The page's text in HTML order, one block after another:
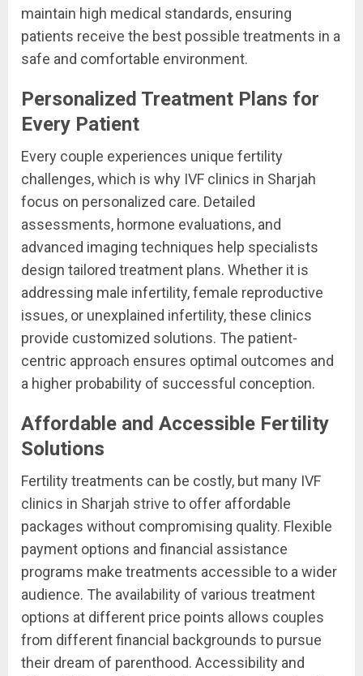
maintain high medical standards, ensuring
patients receive the best possible treatments in a
safe and comfortable environment.
Personalized Treatment Plans for
Every Patient
Every couple experiences unique fertility
challenges, which is why IVF clinics in Sharjah
focus on personalized care. Detailed
assessments, hormone evaluations, and
advanced imaging techniques help specialists
design tailored treatment plans. Whether it is
addressing male infertility, female reproductive
issues, or unexplained infertility, these clinics
provide customized solutions. The patient-
centric approach ensures optimal outcomes and
a higher probability of successful conception.
Affordable and Accessible Fertility
Solutions
Fertility treatments can be costly, but many IVF
clinics in Sharjah strive to offer affordable
packages without compromising quality. Flexible
payment options and financial assistance
programs make treatments accessible to a wider
audience. The availability of various treatment
options at different price points allows couples
from different financial backgrounds to pursue
their dream of parenthood. Accessibility and